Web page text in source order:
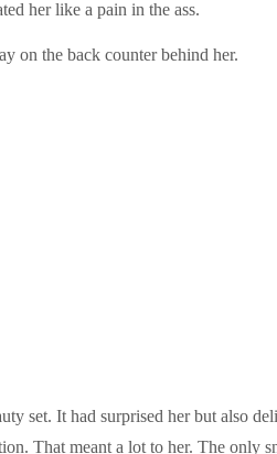
her like a pain in the ass.
on the back counter behind her.
set. It had surprised her but also
That meant a lot to her. The only